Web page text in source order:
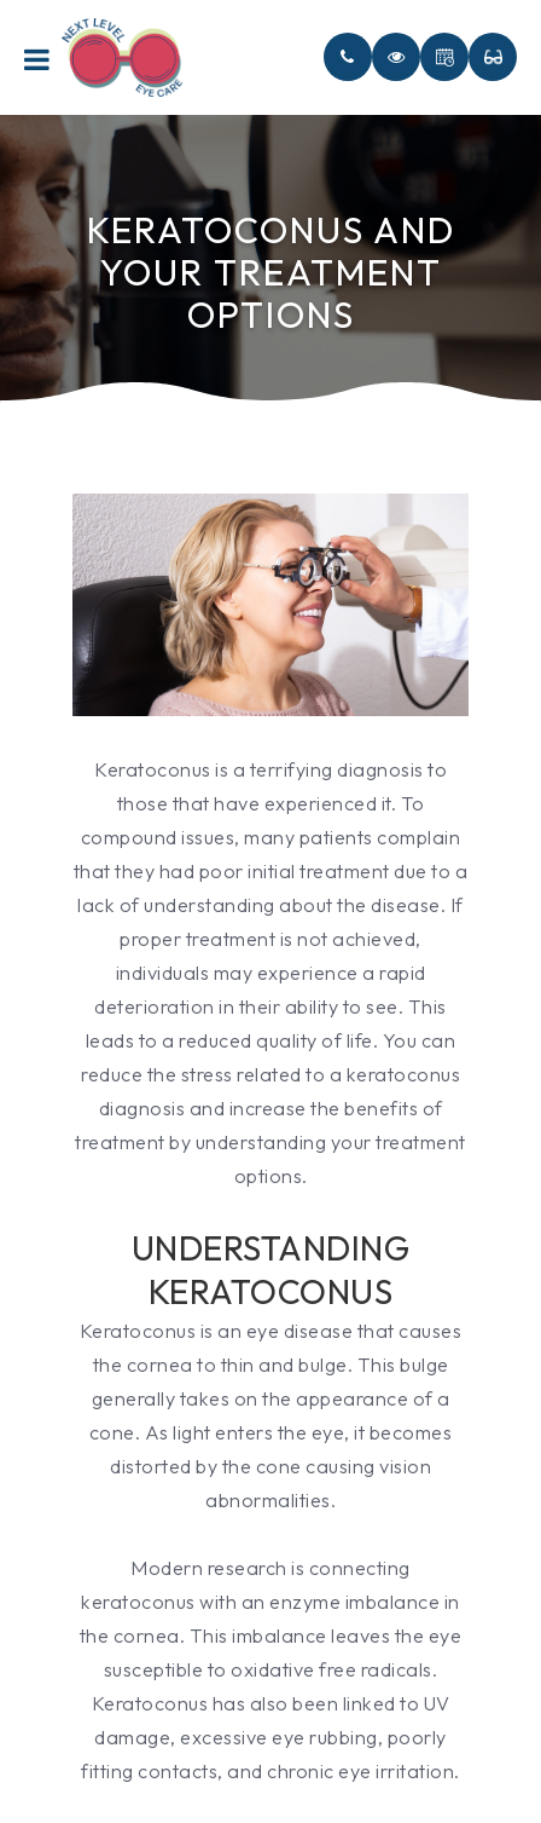
KERATOCONUS AND
YOUR TREATMENT
OPTIONS
Keratoconus is a terrifying diagnosis to
those that have experienced it. To
compound issues, many patients complain
that they had poor initial treatment due to a
lack of understanding about the disease. If
proper treatment is not achieved,
individuals may experience a rapid
deterioration in their ability to see. This
leads to a reduced quality of life. You can
reduce the stress related to a keratoconus
diagnosis and increase the benefits of
treatment by understanding your treatment
options.
UNDERSTANDING
KERATOCONUS
Keratoconus is an eye disease that causes
the cornea to thin and bulge. This bulge
generally takes on the appearance of a
cone. As light enters the eye, it becomes
distorted by the cone causing vision
abnormalities.
Modern research is connecting
keratoconus with an enzyme imbalance in
the cornea. This imbalance leaves the eye
susceptible to oxidative free radicals.
Keratoconus has also been linked to UV
damage, excessive eye rubbing, poorly
fitting contacts, and chronic eye irritation.